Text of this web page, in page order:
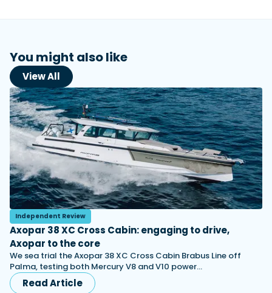
You might also like
View All
Independent Review
Axopar 38 XC Cross Cabin: engaging to drive,
Axopar to the core
We sea trial the Axopar 38 XC Cross Cabin Brabus Line off
Palma, testing both Mercury V8 and V10 power…
Read Article